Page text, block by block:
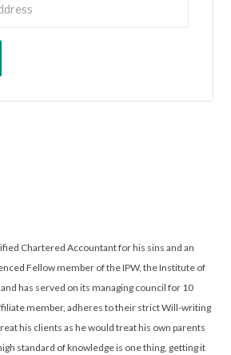
Chartered Accountant for his sins and an
Fellow member of the IPW, the Institute of
has served on its managing council for 10
member, adheres to their strict Will-writing
his clients as he would treat his own parents
standard of knowledge is one thing, getting it